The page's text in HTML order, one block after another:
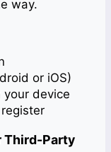
way.
or iOS)
your device
Third-Party